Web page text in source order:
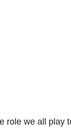
role we all play